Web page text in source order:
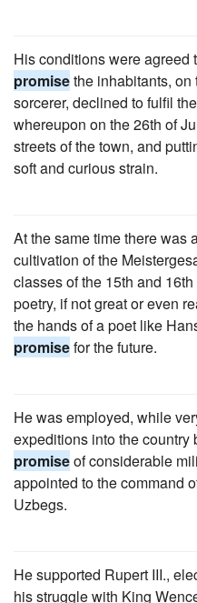
His conditions were agreed
promisethe inhabitants,
sorcerer, declined to fulfil
whereupon on the 26th of
streets of the town, and
soft and curious strain.
At the same time there was
cultivation of the
classes of the 15th and
poetry, if not great or even
the hands of a poet like
promisefor the future.
He was employed, while
expeditions into the country
promiseof considerable
appointed to the command
Uzbegs.
He supported Rupert III.,
his struggle with King